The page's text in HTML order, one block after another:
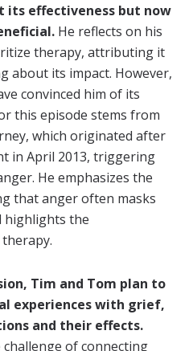
effectiveness but now
He reflects on his
therapy, attributing it
about its impact. However,
convinced him of its
this episode stems from
which originated after
in April 2013, triggering
He emphasizes the
that anger often masks
highlights the
Tim and Tom plan to
experiences with grief,
and their effects.
of connecting